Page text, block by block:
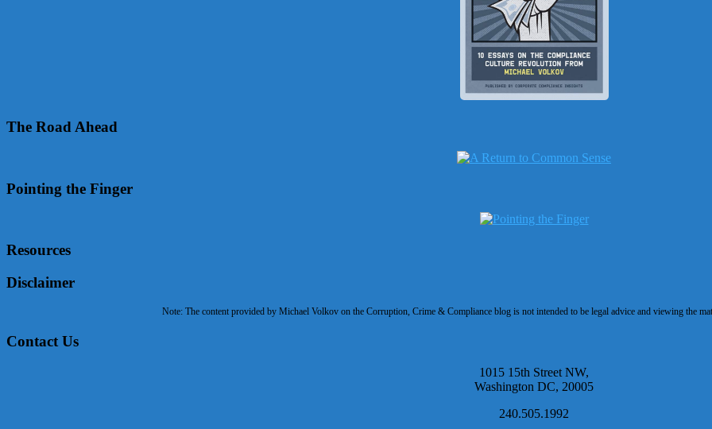
The Road Ahead
Pointing the Finger
Resources
Disclaimer
Note: The content provided by Michael Volkov on the Corruption, Crime & Compliance blog is not intended to be legal advice and viewing the
Contact Us
1015 15th Street NW,
Washington DC, 20005
240.505.1992